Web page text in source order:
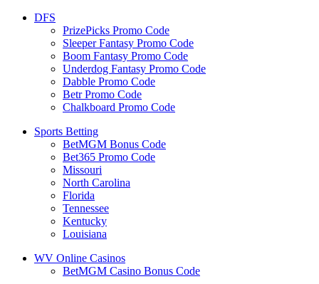
DFS
PrizePicks Promo Code
Sleeper Fantasy Promo Code
Boom Fantasy Promo Code
Underdog Fantasy Promo Code
Dabble Promo Code
Betr Promo Code
Chalkboard Promo Code
Sports Betting
BetMGM Bonus Code
Bet365 Promo Code
Missouri
North Carolina
Florida
Tennessee
Kentucky
Louisiana
WV Online Casinos
BetMGM Casino Bonus Code